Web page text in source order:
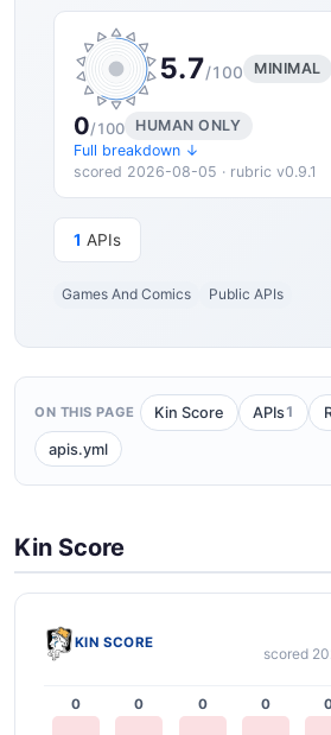
5.7/100 MINIMAL
0/100
HUMAN ONLY
Full breakdown ↓
scored 2026-08-05 · rubric v0.9.1
1 APIs
Games And Comics Public APIs
ON THIS PAGE Kin Score APIs1
apis.yml
Kin Score
KIN SCORE
scored
0 0 0 0